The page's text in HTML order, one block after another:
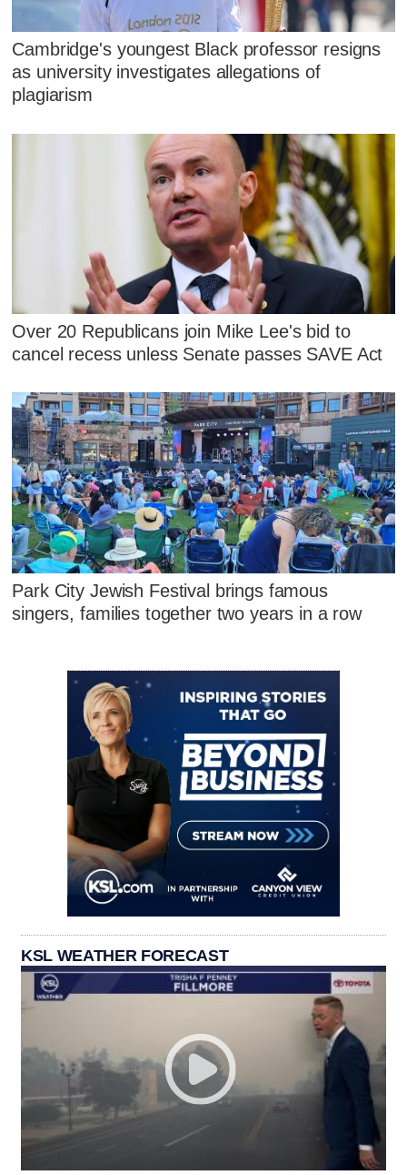
Cambridge's youngest Black professor resigns
as university investigates allegations of
plagiarism
Over 20 Republicans join Mike Lee's bid to
cancel recess unless Senate passes SAVE Act
Park City Jewish Festival brings famous
singers, families together two years in a row
KSL WEATHER FORECAST